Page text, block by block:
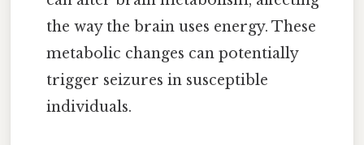
the way the brain uses energy. These
metabolic changes can potentially
trigger seizures in susceptible
individuals.